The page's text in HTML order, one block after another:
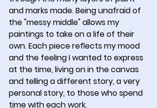
and marks made. Being unafraid of
the "messy middle" allows my
paintings to take on a life of their
own. Each piece reflects my mood
and the feeling I wanted to express
at the time, living on in the canvas
and telling a different story, a very
personal story, to those who spend
time with each work.